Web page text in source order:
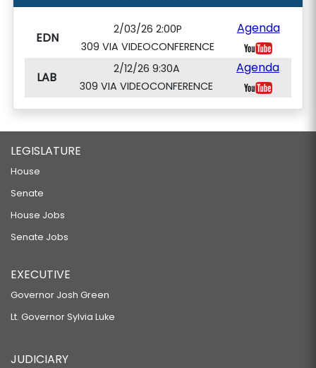
EDN
2/03/26 2:00P
309 VIA VIDEOCONFERENCE
Agenda
LAB
2/12/26 9:30A
309 VIA VIDEOCONFERENCE
Agenda
LEGISLATURE
House
Senate
House Jobs
Senate Jobs
EXECUTIVE
Governor Josh Green
Lt. Governor Sylvia Luke
JUDICIARY